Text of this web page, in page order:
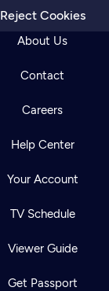
Reject Cookies
About Us
Contact
Careers
Help Center
Your Account
TV Schedule
Viewer Guide
Get Passport